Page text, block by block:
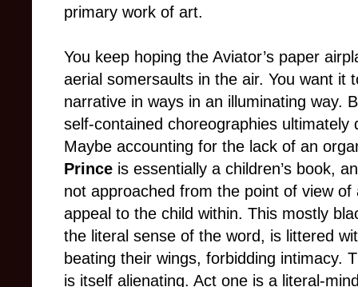
primary work of art.
You keep hoping the Aviator’s paper
aerial somersaults in the air. You want it
narrative in ways in an illuminating way.
self-contained choreographies ultimately
Maybe accounting for the lack of an
Prince is essentially a children’s book,
not approached from the point of view
appeal to the child within. This mostly
the literal sense of the word, is littered
beating their wings, forbidding intimacy.
is itself alienating. Act one is a literal-